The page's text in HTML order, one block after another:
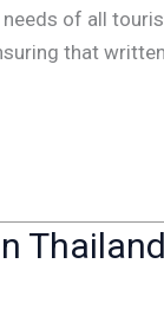
of all
that